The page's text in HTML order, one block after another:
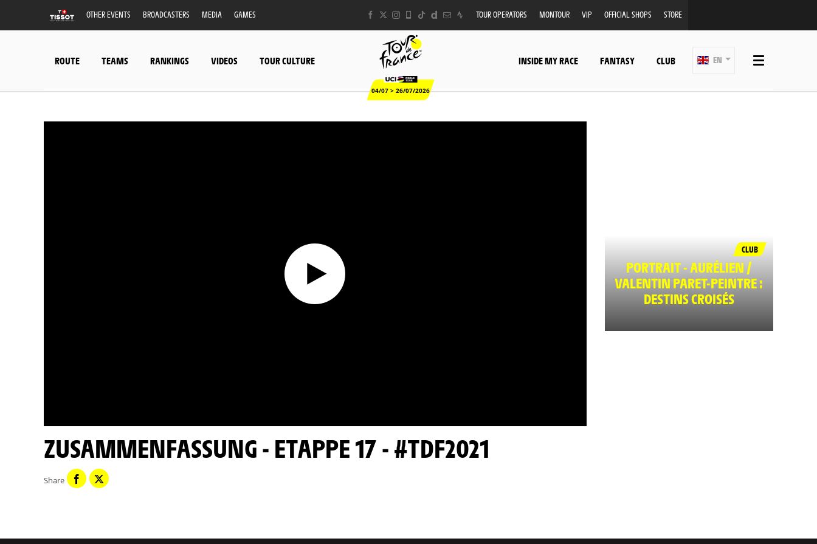
OTHER EVENTS BROADCASTERS MEDIA GAMES TOUR OPERATORS MONTOUR VIP OFFICIAL SHOPS STORE
ROUTE TEAMS RANKINGS VIDEOS TOUR CULTURE
04/07 > 26/07/2026
INSIDE MY RACE FANTASY CLUB EN
ZUSAMMENFASSUNG - ETAPPE 17 - #TDF2021
Share
CLUB
PORTRAIT - AURÉLIEN /
VALENTIN PARET-PEINTRE :
DESTINS CROISÉS